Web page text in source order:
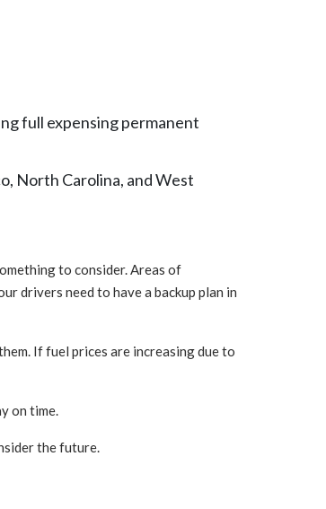
full expensing permanent
North Carolina, and West
to consider. Areas of
drivers need to have a backup plan in
If fuel prices are increasing due to
on time.
the future.